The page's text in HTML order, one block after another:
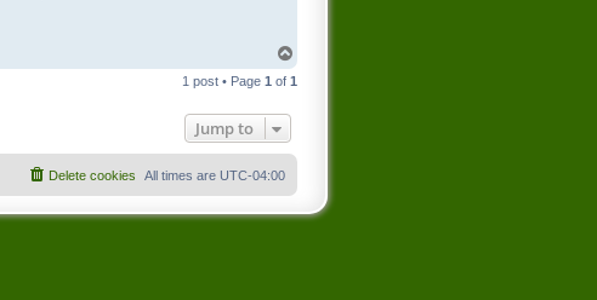
p
1 post • Page 1 of 1
Jump to
All times are UTC-04:00
Delete cookies